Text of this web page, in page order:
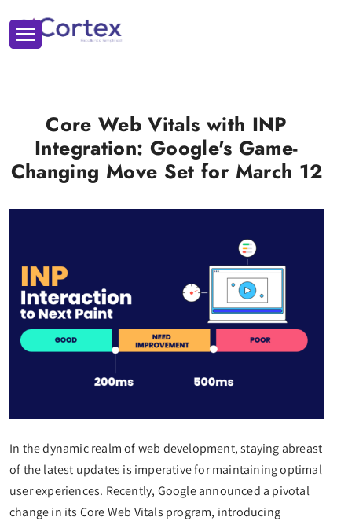
Core Web Vitals with INP
Integration: Google's Game-
Changing Move Set for March 12
In the dynamic realm of web development, staying abreast
of the latest updates is imperative for maintaining optimal
user experiences. Recently, Google announced a pivotal
change in its Core Web Vitals program, introducing